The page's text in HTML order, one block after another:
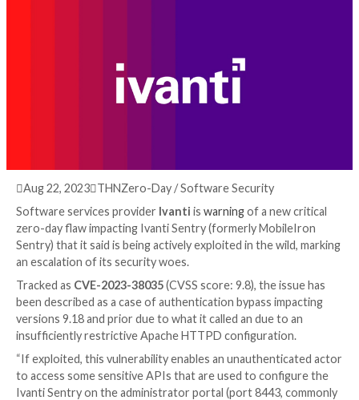
3 years ago info@thehackernews.com
Aug 22, 2023THNZero-Day / Software Security
Software services providerIvantiiswarningof a
zero-day flaw impacting Ivanti Sentry (formerly